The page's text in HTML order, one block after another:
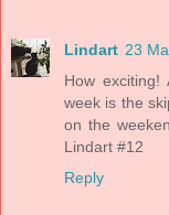
Lindart 23
How exciting!
week is the
on the
Lindart #12
Reply